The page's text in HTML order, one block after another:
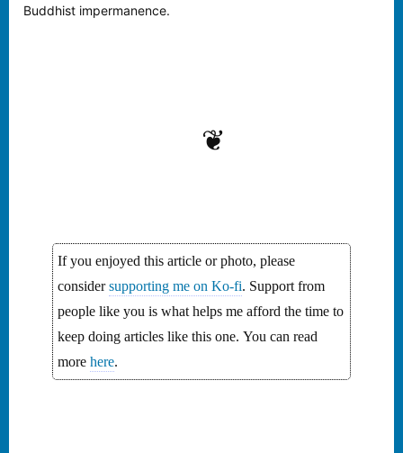
Buddhist impermanence.
❦
If you enjoyed this article or photo, please
considersupporting me on Ko-fi. Support from
people like you is what helps me afford the time to
keep doing articles like this one. You can read
more here.